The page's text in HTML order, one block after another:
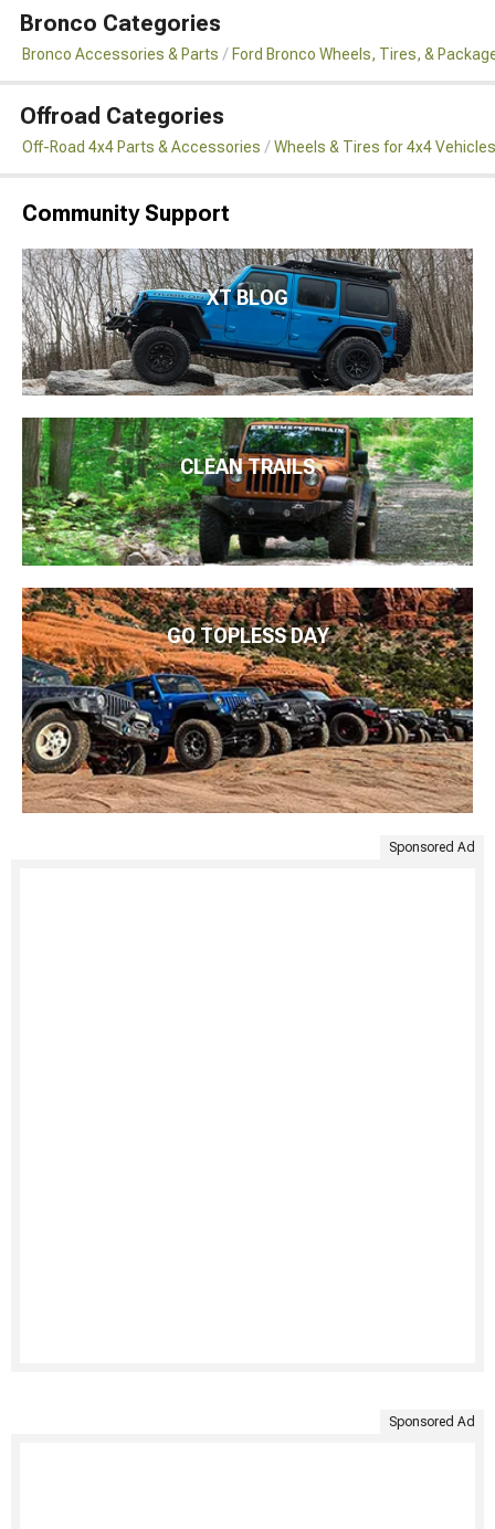
Bronco Categories
Bronco Accessories & Parts Ford Bronco Wheels, Tires, &
Offroad Categories
Off-Road 4x4 Parts & Accessories Wheels & Tires for 4x4 Vehicles
Community Support
XT BLOG
CLEAN TRAILS
GO TOPLESS DAY
Sponsored Ad
Sponsored Ad